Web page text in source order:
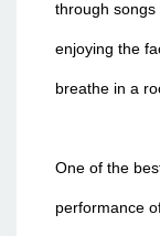
through
enjoying the
breathe in a
One of the
performance